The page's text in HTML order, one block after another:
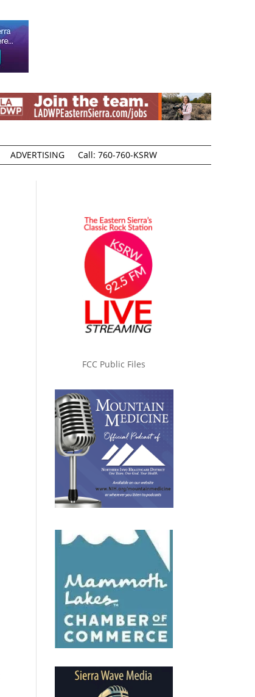
ADVERTISING Call: 760-760-KSRW
FCC Public Files